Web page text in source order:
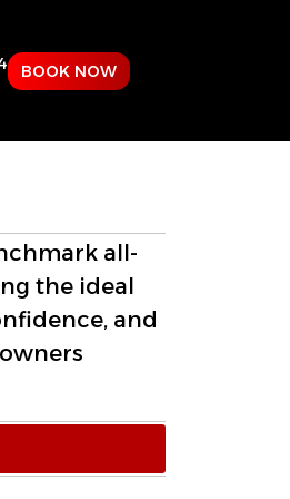
BOOK NOW
all-
the ideal
and